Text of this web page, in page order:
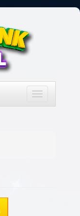
Toggle
navigation